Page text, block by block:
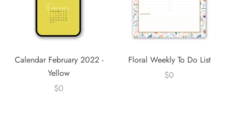
Calendar February 2022 -
Yellow
$0
Floral Weekly To Do List
$0